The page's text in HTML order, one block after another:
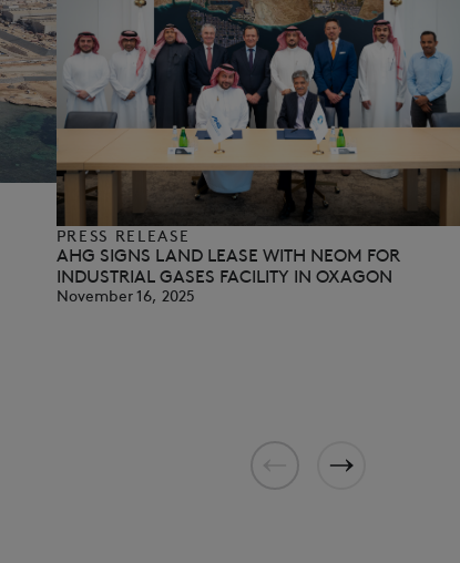
PRESS RELEASE
AHG SIGNS LAND LEASE WITH NEOM FOR
INDUSTRIAL GASES FACILITY IN OXAGON
November 16, 2025